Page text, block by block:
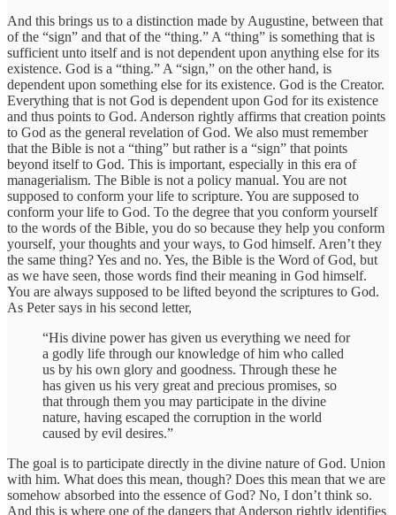
And this brings us to a distinction made by Augustine, between that
of the “sign” and that of the “thing.” A “thing” is something that is
sufficient unto itself and is not dependent upon anything else for its
existence. God is a “thing.” A “sign,” on the other hand, is
dependent upon something else for its existence. God is the Creator.
Everything that is not God is dependent upon God for its existence
and thus points to God. Anderson rightly affirms that creation points
to God as the general revelation of God. We also must remember
that the Bible is not a “thing” but rather is a “sign” that points
beyond itself to God. This is important, especially in this era of
managerialism. The Bible is not a policy manual. You are not
supposed to conform your life to scripture. You are supposed to
conform your life to God. To the degree that you conform yourself
to the words of the Bible, you do so because they help you conform
yourself, your thoughts and your ways, to God himself. Aren’t they
the same thing? Yes and no. Yes, the Bible is the Word of God, but
as we have seen, those words find their meaning in God himself.
You are always supposed to be lifted beyond the scriptures to God.
As Peter says in his second letter,
“His divine power has given us everything we need for
a godly life through our knowledge of him who called
us by his own glory and goodness. Through these he
has given us his very great and precious promises, so
that through them you may participate in the divine
nature, having escaped the corruption in the world
caused by evil desires.”
The goal is to participate directly in the divine nature of God. Union
with him. What does this mean, though? Does this mean that we are
somehow absorbed into the essence of God? No, I don’t think so.
And this is where one of the dangers that Anderson rightly identifies